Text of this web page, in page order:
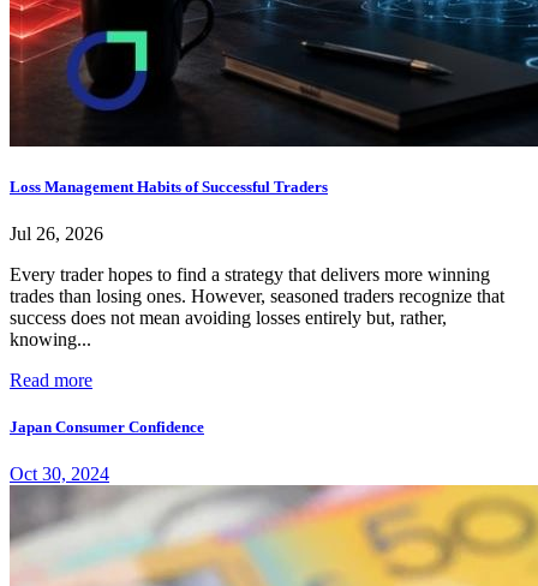
Loss Management Habits of Successful Traders
Jul 26, 2026
Every trader hopes to find a strategy that delivers more winning
trades than losing ones. However, seasoned traders recognize that
success does not mean avoiding losses entirely but, rather,
knowing...
Read more
Japan Consumer Confidence
Oct 30, 2024